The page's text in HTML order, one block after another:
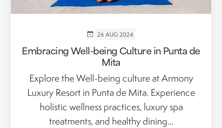
26 AUG 2024
Embracing Well-being Culture in Punta de
Mita
Explore the Well-being culture at Armony
Luxury Resort in Punta de Mita. Experience
holistic wellness practices, luxury spa
treatments, and healthy dining...